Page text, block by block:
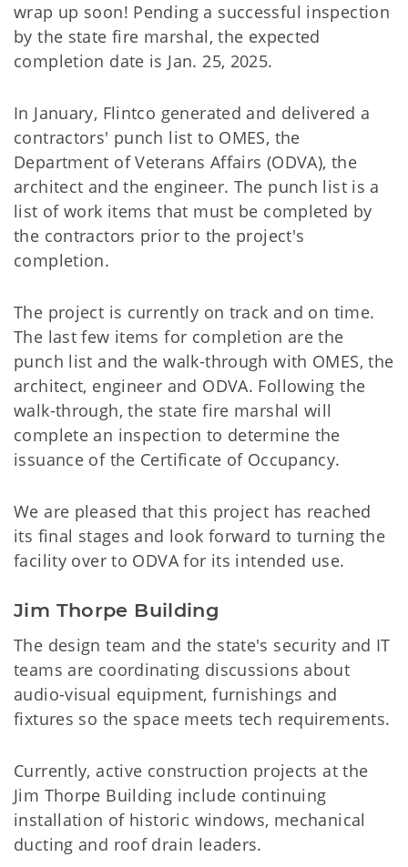
wrap up soon! Pending a successful inspection
by the state fire marshal, the expected
completion date is Jan. 25, 2025.
In January, Flintco generated and delivered a
contractors' punch list to OMES, the
Department of Veterans Affairs (ODVA), the
architect and the engineer. The punch list is a
list of work items that must be completed by
the contractors prior to the project's
completion.
The project is currently on track and on time.
The last few items for completion are the
punch list and the walk-through with OMES, the
architect, engineer and ODVA. Following the
walk-through, the state fire marshal will
complete an inspection to determine the
issuance of the Certificate of Occupancy.
We are pleased that this project has reached
its final stages and look forward to turning the
facility over to ODVA for its intended use.
Jim Thorpe Building
The design team and the state's security and IT
teams are coordinating discussions about
audio-visual equipment, furnishings and
fixtures so the space meets tech requirements.
Currently, active construction projects at the
Jim Thorpe Building include continuing
installation of historic windows, mechanical
ducting and roof drain leaders.